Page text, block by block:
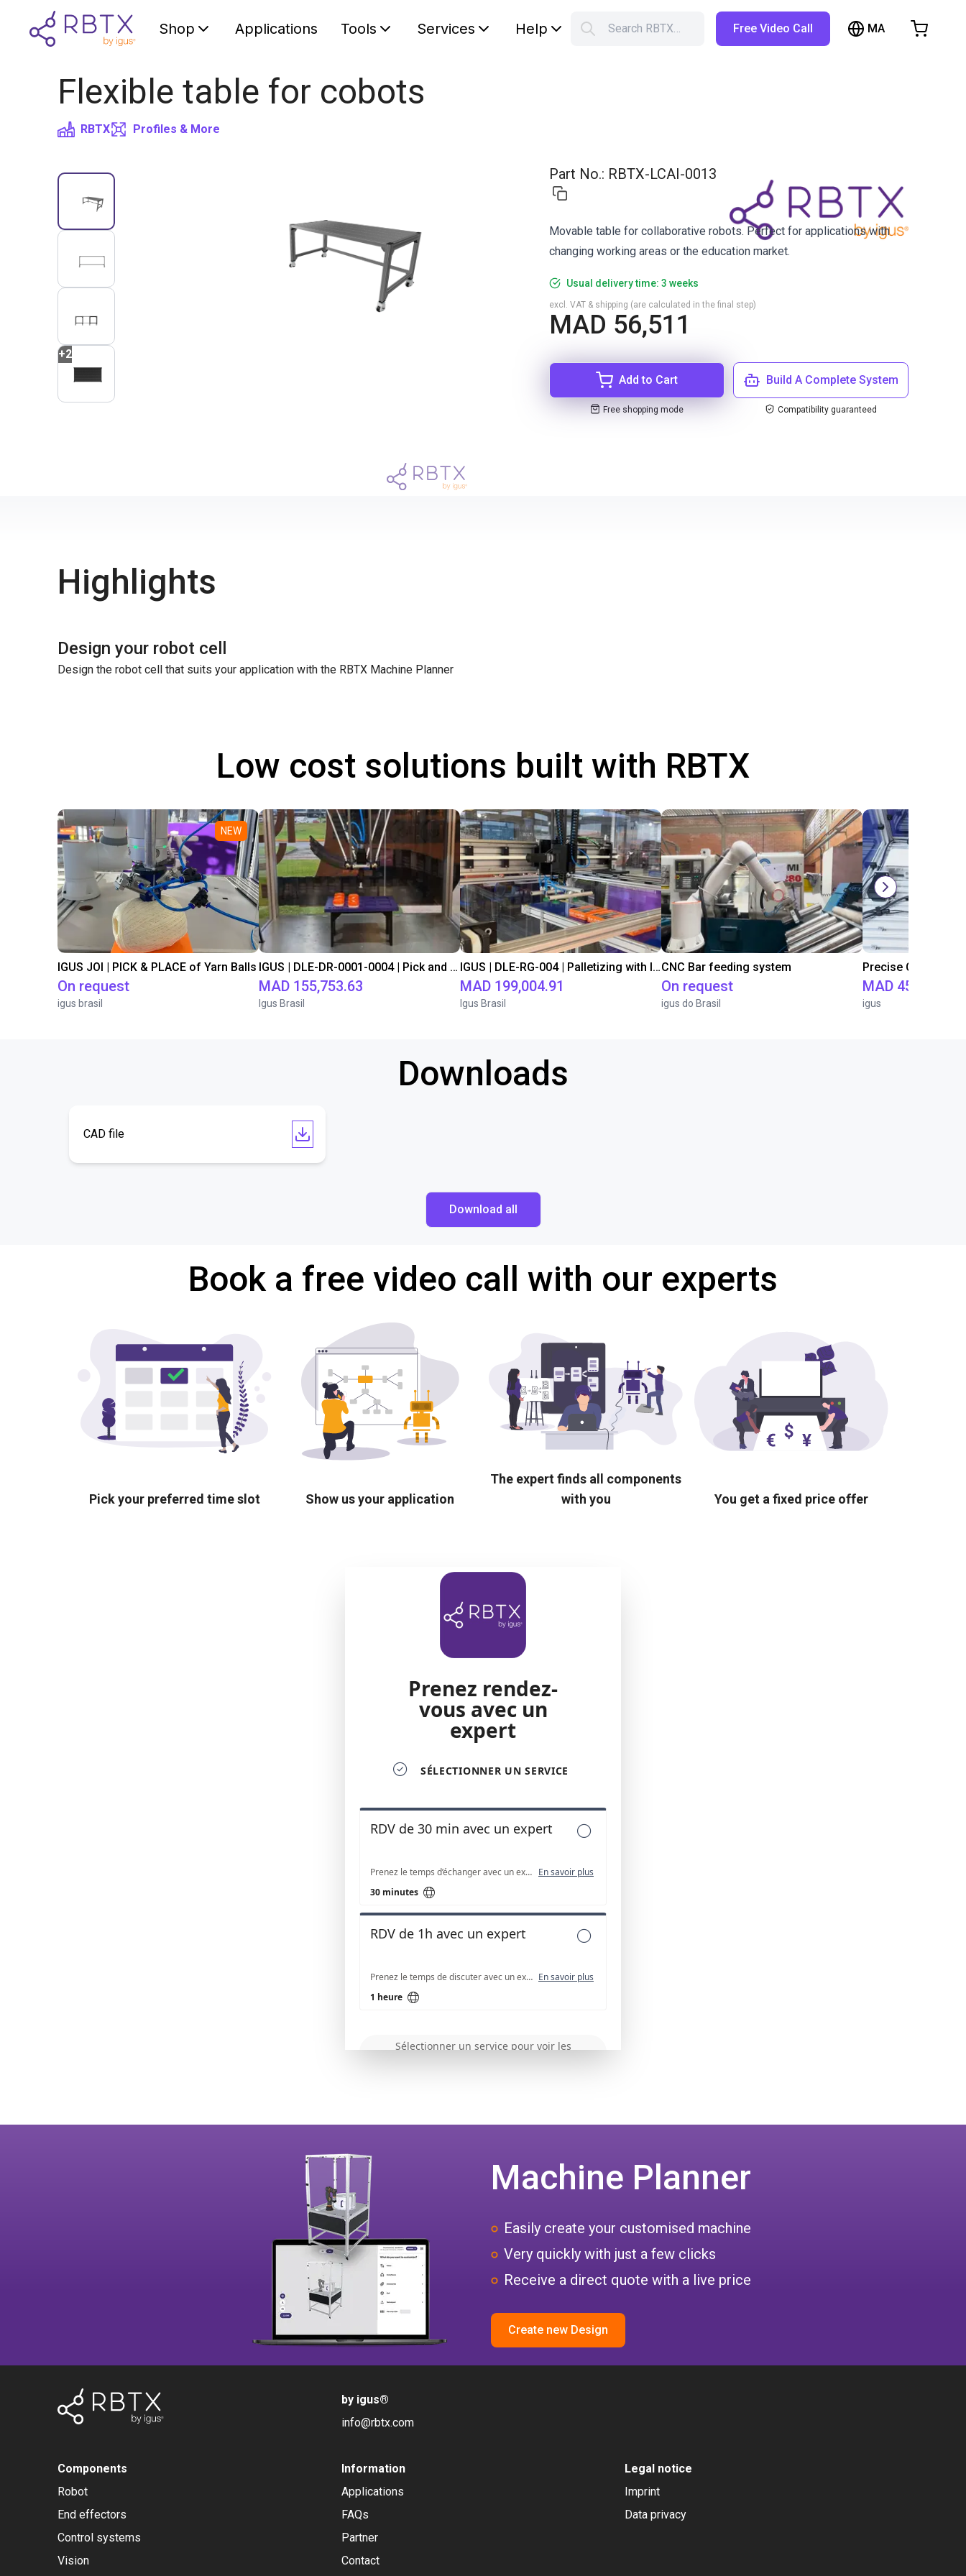
Shop Applications Tools Services Help Search RBTX… Free Video Call MA
Flexible table for cobots
RBTX Profiles & More
+2
Part No.: RBTX-LCAI-0013
Movable table for collaborative robots. Perfect for applications with
changing working areas or the education market.
Usual delivery time: 3 weeks
MAD 56,511
excl. VAT & shipping (are calculated in the final step)
Add to Cart
Free shopping mode
Build A Complete System
Compatibility guaranteed
Highlights
Design your robot cell
Design the robot cell that suits your application with the RBTX Machine Planner
Low cost solutions built with RBTX
NEW
IGUS JOI | PICK & PLACE of Yarn Balls
On request
igus brasil
IGUS | DLE-DR-0001-0004 | Pick and place
MAD 155,753.63
Igus Brasil
IGUS | DLE-RG-004 | Palletizing with Igus Gantry
MAD 199,004.91
Igus Brasil
CNC Bar feeding system
On request
igus do Brasil
MAD 451,471.59
igus
Downloads
CAD file
Download all
Book a free video call with our experts
Pick your preferred time slot Show us your application
The expert finds all components
with you
You get a fixed price offer
Shopping Cart
Machine Planner
Easily create your customised machine
Very quickly with just a few clicks
Receive a direct quote with a live price
Create new Design
by igus®
info@rbtx.com
Components
Robot
End effectors
Control systems
Vision
Information
Applications
FAQs
Partner
Contact
Legal notice
Imprint
Data privacy